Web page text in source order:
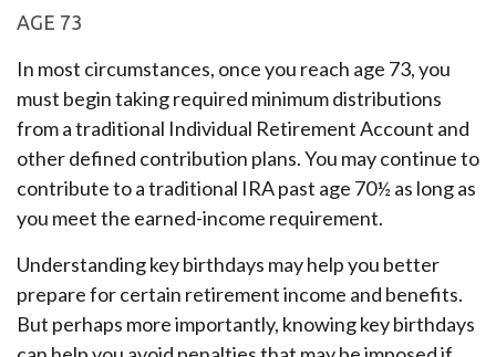
AGE 73
In most circumstances, once you reach age 73, you
must begin taking required minimum distributions
from a traditional Individual Retirement Account and
other defined contribution plans. You may continue to
contribute to a traditional IRA past age 70½ as long as
you meet the earned-income requirement.
Understanding key birthdays may help you better
prepare for certain retirement income and benefits.
But perhaps more importantly, knowing key birthdays